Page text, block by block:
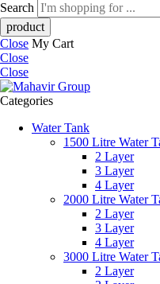
Search
Close My Cart
Close
Close
Categories
Water Tank
1500 Litre Water
2 Layer
3 Layer
4 Layer
2000 Litre Water
2 Layer
3 Layer
4 Layer
3000 Litre Water
2 Layer